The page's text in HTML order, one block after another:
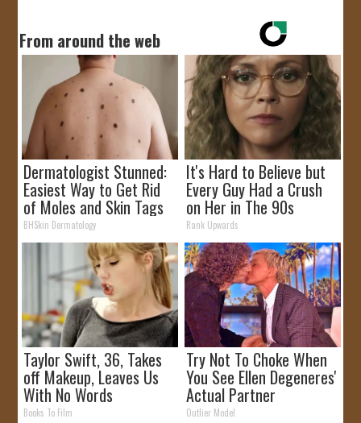
From around the web
Dermatologist Stunned:
Easiest Way to Get Rid
of Moles and Skin Tags
at Home!
BHSkin Dermatology
It's Hard to Believe but
Every Guy Had a Crush
on Her in The 90s
Rank Upwards
Taylor Swift, 36, Takes
off Makeup, Leaves Us
With No Words
Books To Film
Try Not To Choke When
You See Ellen Degeneres'
Actual Partner
Outlier Model